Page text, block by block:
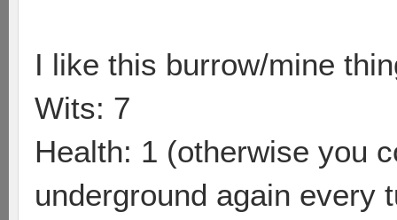
I like this burrow/mine
Wits: 7
Health: 1 (otherwise you
underground again every